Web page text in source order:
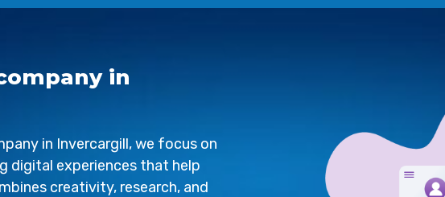
in
in Invercargill, we focus on
digital experiences that help
creativity, research, and